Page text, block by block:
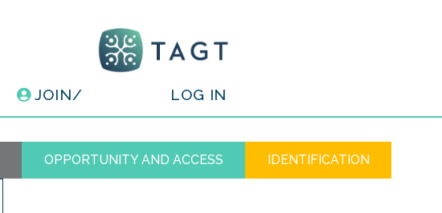
JOIN/ LOG IN
OPPORTUNITY AND ACCESS IDENTIFICATION